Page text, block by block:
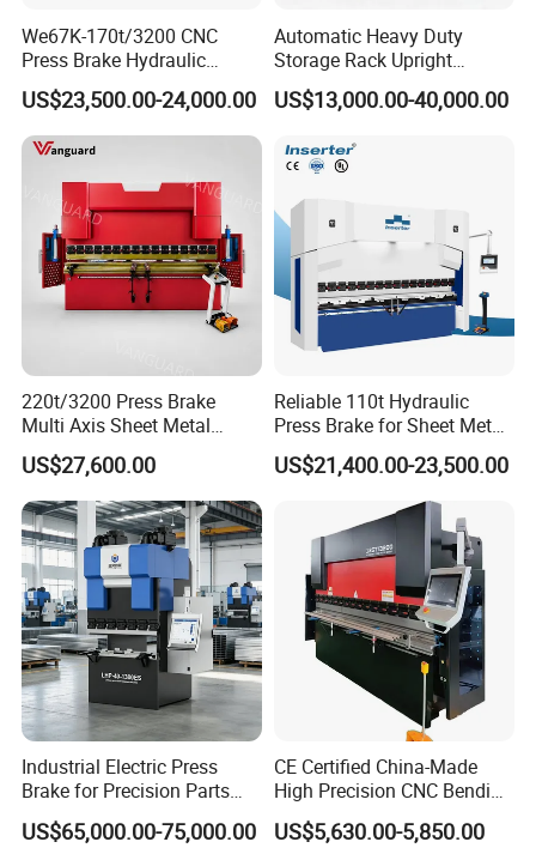
Bending Length
mm 2500 3200 3200
3200
Column Distance mm 2030 2600 2600
2600
Max Opening
Height
E=440 E=480
Throat Depth
Slide Stroke(Y-
axis)
mm 170 200 200 220
Slide
Moving
No
mm/s
200
Pressin
g
Returni
ng
Main Motor
Power
KW 5.5 7.5 11 15
Machin
e
accura
cy
Y slider
repeat
mm ≤±0.02
Y slider
positio
mm ≤±0.02
X, R
back
gauge
positio
mm ≤±0.05
We67K-170t/3200 CNC
Press Brake Hydraulic
Bending Machine with
Delem Da53t System
US$23,500.00-24,000.00
Automatic Heavy Duty
Storage Rack Upright
Column Roll Forming Tube
Mill Machine
US$13,000.00-40,000.00
220t/3200 Press Brake
Multi Axis Sheet Metal
Fabrication Machine CNC
Press Brake
US$27,600.00
Reliable 110t Hydraulic
Press Brake for Sheet Metal
Bending Tasks
US$21,400.00-23,500.00
Industrial Electric Press
Brake for Precision Parts
with Smart Control System
US$65,000.00-75,000.00
CE Certified China-Made
High Precision CNC Bending
Machine for Industrial Sheet
Metal
US$5,630.00-5,850.00